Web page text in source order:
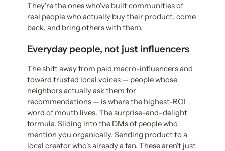
They're the ones who've built communities of
real people who actually buy their product, come
back, and bring others with them.
Everyday people, not just influencers
The shift away from paid macro-influencers and
toward trusted local voices — people whose
neighbors actually ask them for
recommendations — is where the highest-ROI
word of mouth lives. The surprise-and-delight
formula. Sliding into the DMs of people who
mention you organically. Sending product to a
local creator who's already a fan. These aren't just